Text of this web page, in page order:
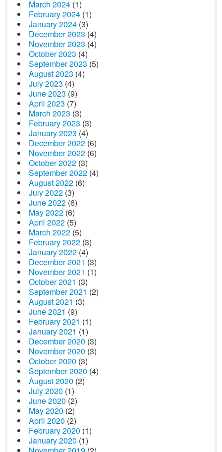
March 2024 (1)
February 2024 (1)
January 2024 (3)
December 2023 (4)
November 2023 (4)
October 2023 (4)
September 2023 (5)
August 2023 (4)
July 2023 (4)
June 2023 (9)
April 2023 (7)
March 2023 (3)
February 2023 (3)
January 2023 (4)
December 2022 (6)
November 2022 (6)
October 2022 (3)
September 2022 (4)
August 2022 (6)
July 2022 (3)
June 2022 (6)
May 2022 (6)
April 2022 (5)
March 2022 (5)
February 2022 (3)
January 2022 (4)
December 2021 (3)
November 2021 (1)
October 2021 (3)
September 2021 (2)
August 2021 (3)
June 2021 (9)
February 2021 (1)
January 2021 (1)
December 2020 (3)
November 2020 (3)
October 2020 (3)
September 2020 (4)
August 2020 (2)
July 2020 (1)
June 2020 (2)
May 2020 (2)
April 2020 (2)
February 2020 (1)
January 2020 (1)